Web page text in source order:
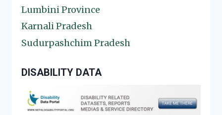
Lumbini Province
Karnali Pradesh
Sudurpashchim Pradesh
DISABILITY DATA